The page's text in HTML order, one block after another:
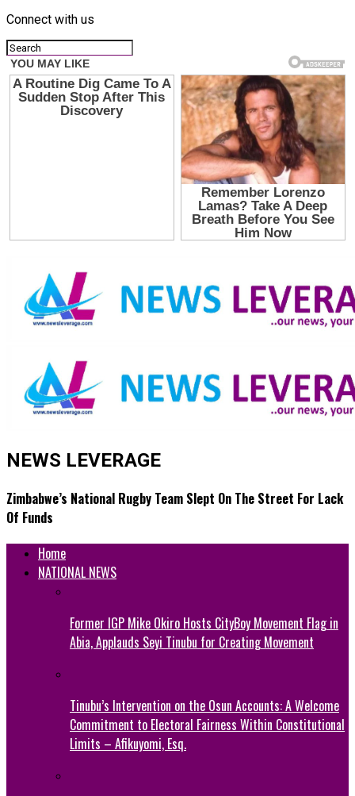
Connect with us
NEWS LEVERAGE
Zimbabwe’s National Rugby Team Slept On The Street For Lack
Of Funds
Home
NATIONAL NEWS
Former IGP Mike Okiro Hosts CityBoy Movement Flag in
Abia, Applauds Seyi Tinubu for Creating Movement
Tinubu’s Intervention on the Osun Accounts: A Welcome
Commitment to Electoral Fairness Within Constitutional
Limits – Afikuyomi, Esq.